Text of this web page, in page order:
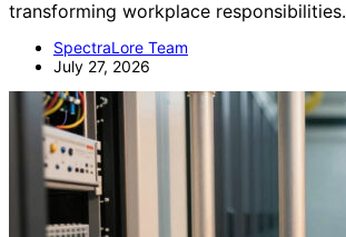
transforming workplace responsibilities.
SpectraLore Team
July 27, 2026